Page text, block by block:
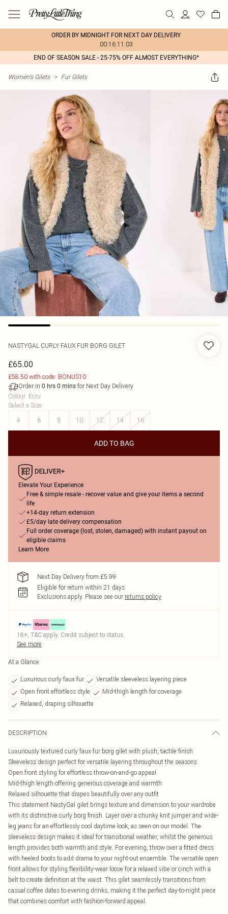
ORDER BY MIDNIGHT FOR NEXT DAY DELIVERY
00:16:11:03
END OF SEASON SALE - 25-75% OFF ALMOST EVERYTHING*
Women's Gilets > Fur Gilets
NASTYGAL CURLY FAUX FUR BORG GILET
£65.00
£58.50 with code: BONUS10
Order in 0 hrs 0 mins for Next Day Delivery
Colour: Ecru
Select a Size:
4
6 8 10 12 14 16
ADD TO BAG
Elevate Your Experience
Free & simple resale - recover value and give your items a second
life
+14-day return extension
£5/day late delivery compensation
Full order coverage (lost, stolen, damaged) with instant payout on
eligible claims
Learn More
Next Day Delivery from £5.99
Eligible for return within 21 days
Exclusions apply. Please see our returns policy
18+, T&C apply. Credit subject to status.
See more
At a Glance
Luxurious curly faux fur
Versatile sleeveless layering piece
Open front effortless style
Mid-thigh length for coverage
Relaxed, draping silhouette
DESCRIPTION
Luxuriously textured curly faux fur borg gilet with plush, tactile finish
Sleeveless design perfect for versatile layering throughout the seasons
Open front styling for effortless throw-on-and-go appeal
Mid-thigh length offering generous coverage and warmth
Relaxed silhouette that drapes beautifully over any outfit
This statement NastyGal gilet brings texture and dimension to your wardrobe
with its distinctive curly borg finish. Layer over a chunky knit jumper and wide-
leg jeans for an effortlessly cool daytime look, as seen on our model. The
sleeveless design makes it ideal for transitional weather, whilst the generous
length provides both warmth and style. For evening, throw over a fitted dress
with heeled boots to add drama to your night-out ensemble. The versatile open
front allows for styling flexibility-wear loose for a relaxed vibe or cinch with a
belt to create definition at the waist. This gilet seamlessly transitions from
casual coffee dates to evening drinks, making it the perfect day-to-night piece
that combines comfort with fashion-forward appeal.